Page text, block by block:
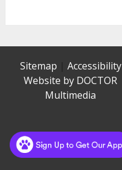
Sitemap
Accessibility
Website by DOCTOR
Multimedia